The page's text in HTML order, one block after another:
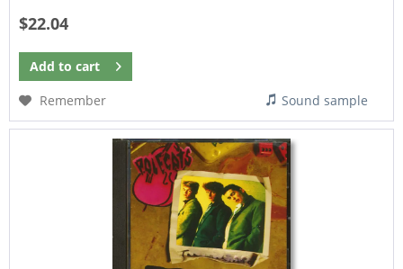
$22.04
Add to cart
Remember
Sound sample